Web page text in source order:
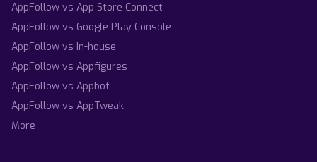
AppFollow vs App Store Connect
AppFollow vs Google Play Console
AppFollow vs In-house
AppFollow vs Appfigures
AppFollow vs Appbot
AppFollow vs AppTweak
More